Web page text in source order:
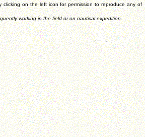
on the left icon for permission to reproduce any of
working in the field or on nautical expedition.